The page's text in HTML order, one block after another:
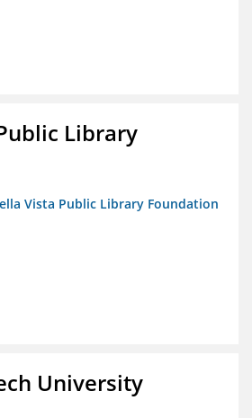
Library
Vista Public Library Foundation
University